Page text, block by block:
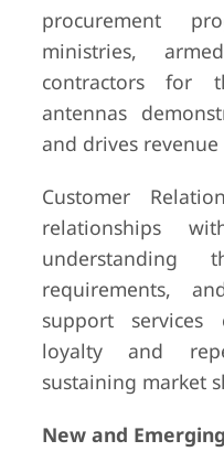
procurement
ministries,
contractors for
antennas
and drives
Customer
relationships
understanding
requirements,
support
loyalty and
sustaining market
New and